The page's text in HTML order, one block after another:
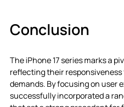
Conclusion
The iPhone 17 series marks a
reflecting their
demands. By focusing on user
successfully incorporated a